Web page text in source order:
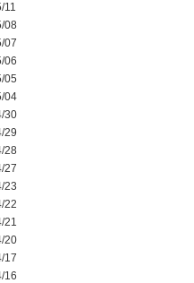
11
08
07
06
05
04
30
29
28
27
23
22
21
20
17
16